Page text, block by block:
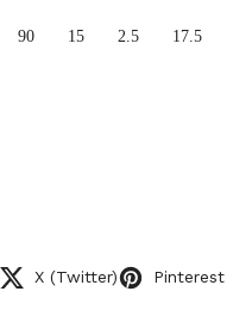
90 15 2.5 17.5
X (Twitter) Pinterest